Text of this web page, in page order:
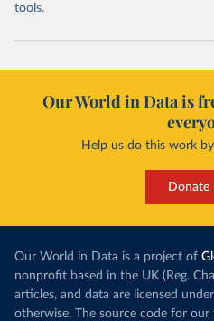
tools.
Our World in Data is
Help us do this work
Donate
Our World in Data is a project of
nonprofit based in the UK (Reg.
articles, and data are licensed under
otherwise. The source code for